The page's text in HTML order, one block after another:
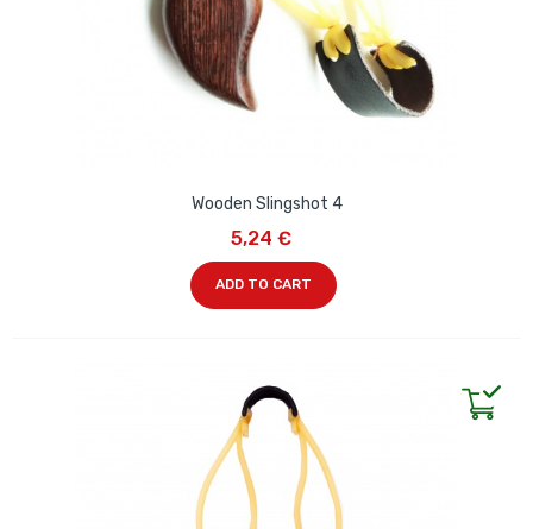
Wooden Slingshot 4
5,24 €
ADD TO CART